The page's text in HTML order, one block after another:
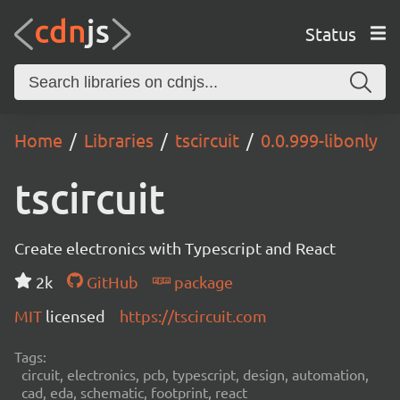
Status
Home Libraries tscircuit 0.0.999-libonly
tscircuit
Create electronics with Typescript and React
2k
GitHub
package
MIT licensed https://tscircuit.com
Tags:
circuit, electronics, pcb, typescript, design, automation,
cad, eda, schematic, footprint, react